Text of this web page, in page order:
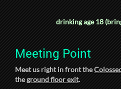
drinking age 18
Meeting Point
Meet us right in front the
theground floor exit.